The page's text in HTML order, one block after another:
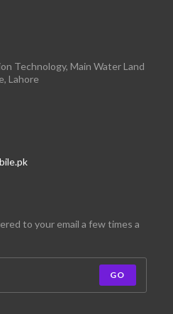
Technology, Main Water Land
Lahore
to your email a few times a
GO